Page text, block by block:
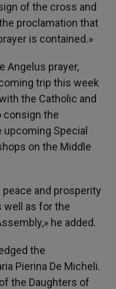
of the cross and
proclamation that
is contained.»
Angelus prayer,
trip this week
the Catholic and
consign the
Special
on the Middle
and prosperity
well as for the
he added.
the
Pierina De Micheli.
the Daughters of